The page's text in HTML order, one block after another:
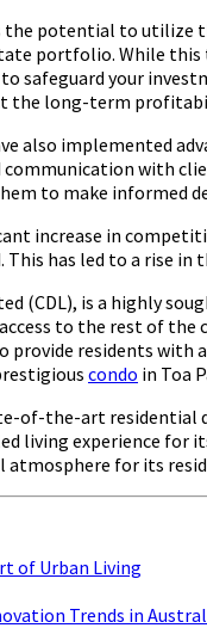
the potential to utilize
portfolio. While this
safeguard your
the long-term
also implemented
with
to make informed
increase in
has led to a rise
(CDL), is a highly
to the rest of
provide residents
condo in Toa
of-the-art
living experience for
atmosphere for its
of Urban Living
Trends in